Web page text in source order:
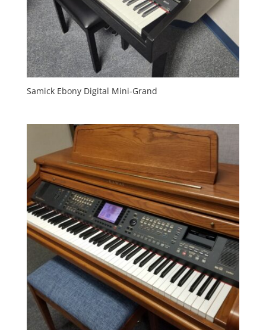
Samick Ebony Digital Mini-Grand